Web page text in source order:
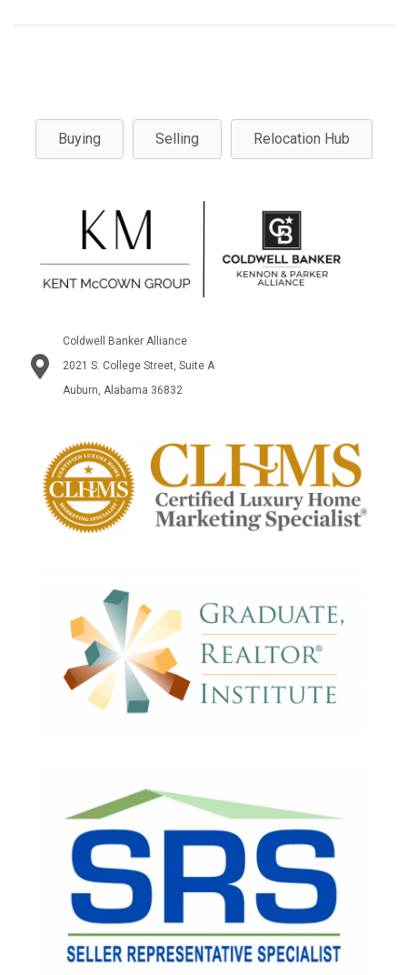
Buying Selling Relocation Hub
Coldwell Banker Alliance
2021 S. College Street, Suite A
Auburn, Alabama 36832